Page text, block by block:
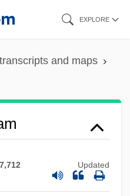
EXPLORE
and maps
Updated